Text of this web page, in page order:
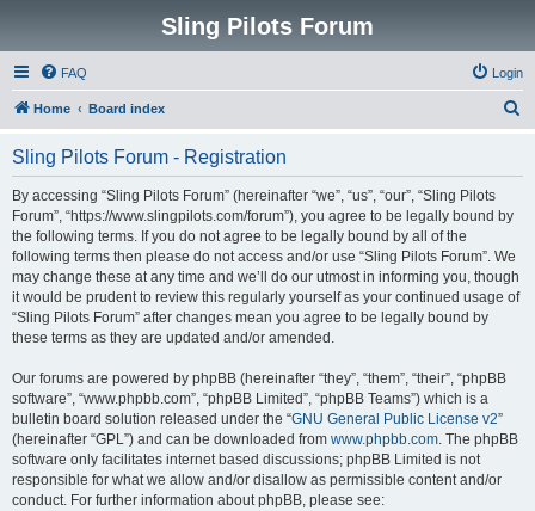
Sling Pilots Forum
FAQ Login
Home Board index
Sling Pilots Forum - Registration
By accessing “Sling Pilots Forum” (hereinafter “we”, “us”, “our”, “Sling Pilots
Forum”, “https://www.slingpilots.com/forum”), you agree to be legally bound by
the following terms. If you do not agree to be legally bound by all of the
following terms then please do not access and/or use “Sling Pilots Forum”. We
may change these at any time and we’ll do our utmost in informing you, though
it would be prudent to review this regularly yourself as your continued usage of
“Sling Pilots Forum” after changes mean you agree to be legally bound by
these terms as they are updated and/or amended.
Our forums are powered by phpBB (hereinafter “they”, “them”, “their”, “phpBB
software”, “www.phpbb.com”, “phpBB Limited”, “phpBB Teams”) which is a
bulletin board solution released under the “GNU General Public License v2”
(hereinafter “GPL”) and can be downloaded from www.phpbb.com. The phpBB
software only facilitates internet based discussions; phpBB Limited is not
responsible for what we allow and/or disallow as permissible content and/or
conduct. For further information about phpBB, please see: